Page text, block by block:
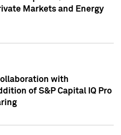
Markets and Energy
with
of S&P Capital IQ Pro